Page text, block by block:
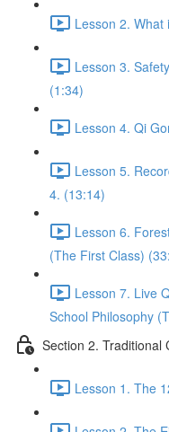
Lesson 2.
Lesson 3.
(1:34)
Lesson 4. Qi
Lesson 5.
4. (13:14)
Lesson 6.
(The First Class)
Lesson 7. Live
School Philosophy
Section 2. Traditional
Lesson 1. The